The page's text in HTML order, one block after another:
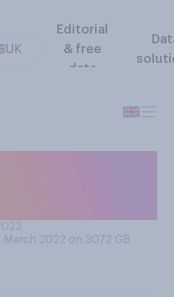
UK
Editorial
& free
data
2022 on 3072 GB